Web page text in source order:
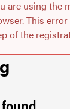
are using the
This
of the